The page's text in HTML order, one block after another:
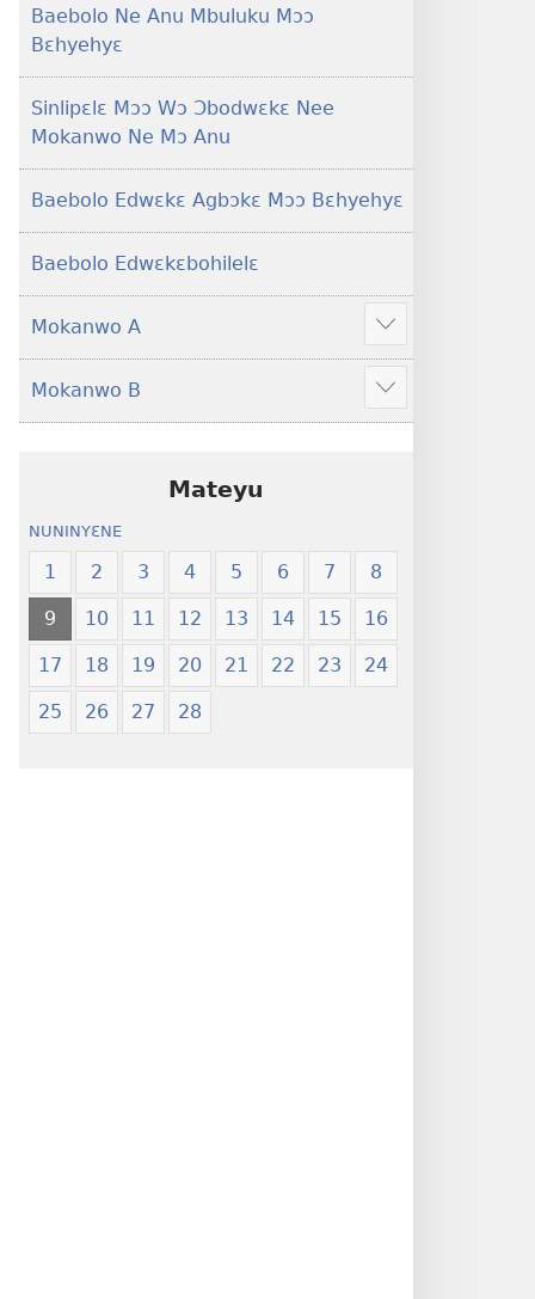
Baebolo Ne Anu Mbuluku Mɔɔ
Bɛhyehyɛ
Sinlipɛlɛ Mɔɔ Wɔ Ɔbodwɛkɛ Nee
Mokanwo Ne Mɔ Anu
Baebolo Edwɛkɛ Agbɔkɛ Mɔɔ Bɛhyehyɛ
Baebolo Edwɛkɛbohilelɛ
Mokanwo A
Mekulo
kɛ
menwu
dɔɔnwo
Mokanwo B
Mekulo
kɛ
Mateyu
NUNINYƐNE
1 2 3 4 5 6 7 8
9 10 11 12 13 14 15 16
17 18 19 20 21 22 23 24
25 26 27 28